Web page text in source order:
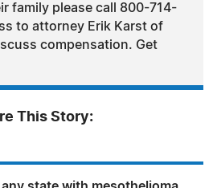
family please call 800-714-
to attorney Erik Karst of
compensation. Get
This Story: